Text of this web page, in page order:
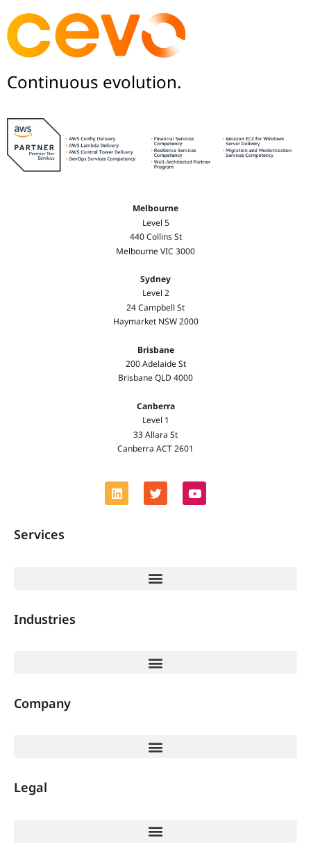
Continuous evolution.
Melbourne
Level 5
440 Collins St
Melbourne VIC 3000
Sydney
Level 2
24 Campbell St
Haymarket NSW 2000
Brisbane
200 Adelaide St
Brisbane QLD 4000
Canberra
Level 1
33 Allara St
Canberra ACT 2601
Services
Industries
Company
Legal